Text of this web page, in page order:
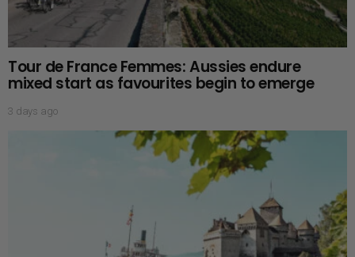
Tour de France Femmes: Aussies endure
mixed start as favourites begin to emerge
3 days ago